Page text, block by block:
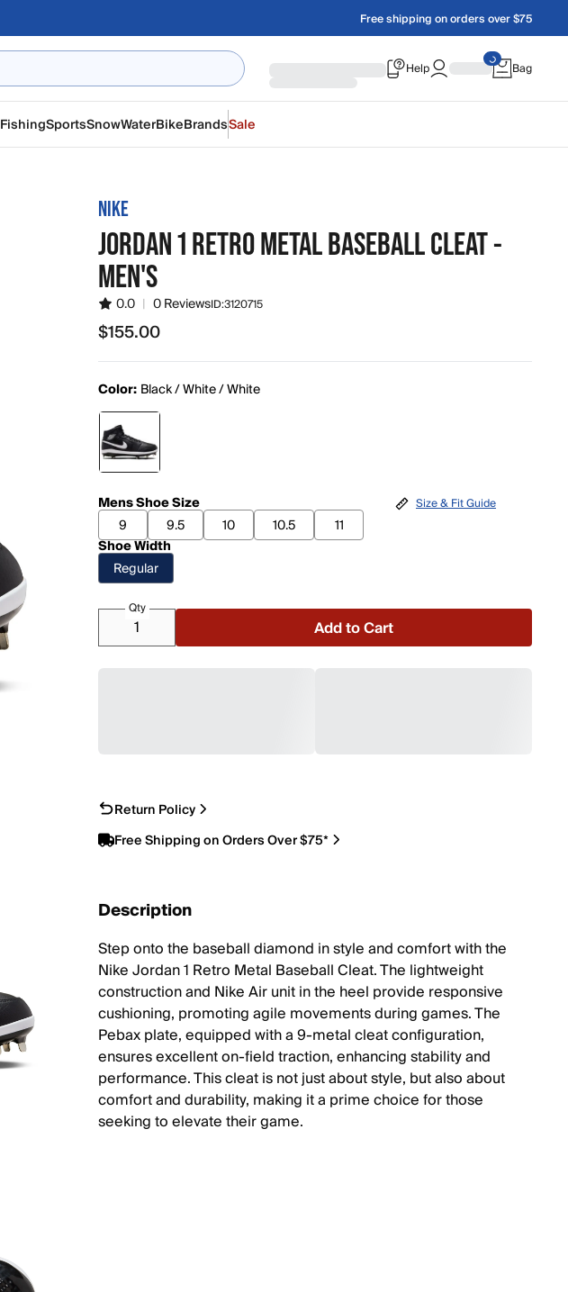
Free shipping on orders over $75
Help Bag
FishingSportsSnowWaterBikeBrandsSale
NIKE
JORDAN 1 RETRO METAL BASEBALL CLEAT -
MEN'S
0.0 | 0 ReviewsID:3120715
$155.00
$155.00
Color: Black / White / White
Mens Shoe Size
9
9.5 10 10.5
11
Shoe Width
Regular
Size & Fit Guide
Qty
Add to Cart
Return Policy
Free Shipping on Orders Over $75*
Description
Step onto the baseball diamond in style and comfort with the
Nike Jordan 1 Retro Metal Baseball Cleat. The lightweight
construction and Nike Air unit in the heel provide responsive
cushioning, promoting agile movements during games. The
Pebax plate, equipped with a 9-metal cleat configuration,
ensures excellent on-field traction, enhancing stability and
performance. This cleat is not just about style, but also about
comfort and durability, making it a prime choice for those
seeking to elevate their game.